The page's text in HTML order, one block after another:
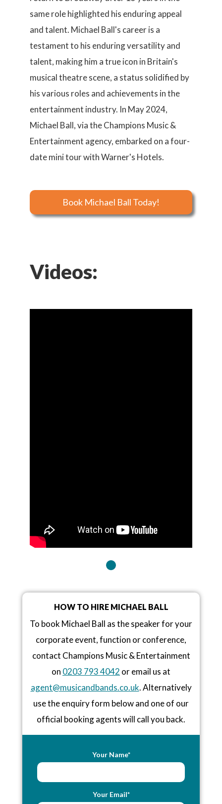
same role highlighted his enduring appeal
and talent. Michael Ball's career is a
testament to his enduring versatility and
talent, making him a true icon in Britain's
musical theatre scene, a status solidified by
his various roles and achievements in the
entertainment industry. In May 2024,
Michael Ball, via the Champions Music &
Entertainment agency, embarked on a four-
date mini tour with Warner's Hotels.
Book Michael Ball Today!
Videos:
HOW TO HIRE MICHAEL BALL
To book Michael Ball as the speaker for your
corporate event, function or conference,
contact Champions Music & Entertainment
on 0203 793 4042 or email us at
agent@musicandbands.co.uk. Alternatively
use the enquiry form below and one of our
official booking agents will call you back.
Your Name*
Your Email*